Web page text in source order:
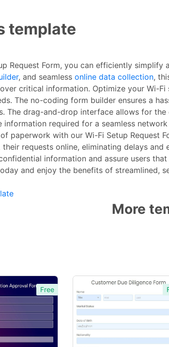
template
Request Form, you can efficiently
, and seamless online data collection,
critical information. Optimize your Wi-
The no-coding form builder ensures a
The drag-and-drop interface allows for
information required for a seamless
paperwork with our Wi-Fi Setup Request
requests online, eliminating delays
information and assure users
and enjoy the benefits of streamlined,
More
Free